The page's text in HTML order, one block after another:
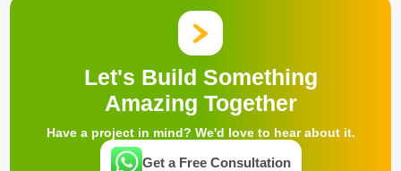
Let's Build Something
Amazing Together
Have a project in mind? We'd love to hear about it.
Get a Free Consultation